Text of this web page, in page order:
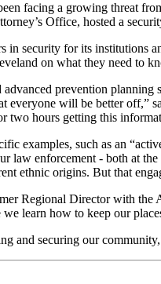
facing a growing threat
Office, hosted a
in security for its
on what they need to
prevention
everyone will be better off,”
two hours getting this
examples, such as an
law enforcement - both at
ethnic origins. But that
Regional Director with
learn how to keep our
and securing our